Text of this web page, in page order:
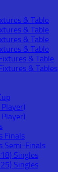
& Table
& Table
& Table
& Table
& Table
& Tables
Finals
Semi-Finals
Singles
Singles